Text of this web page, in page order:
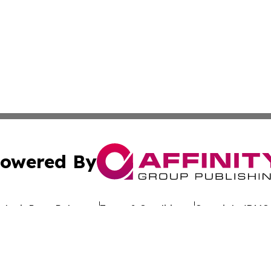
By
Press Release Terms & Conditions Copyright/